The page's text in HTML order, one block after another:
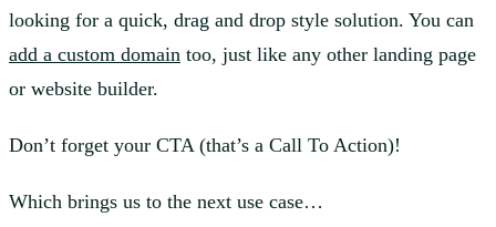
looking for a quick, drag and drop style solution. You can
add a custom domain too, just like any other landing page
or website builder.
Don’t forget your CTA (that’s a Call To Action)!
Which brings us to the next use case…